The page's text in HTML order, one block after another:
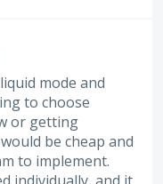
mode and
to choose
or getting
be cheap and
to implement.